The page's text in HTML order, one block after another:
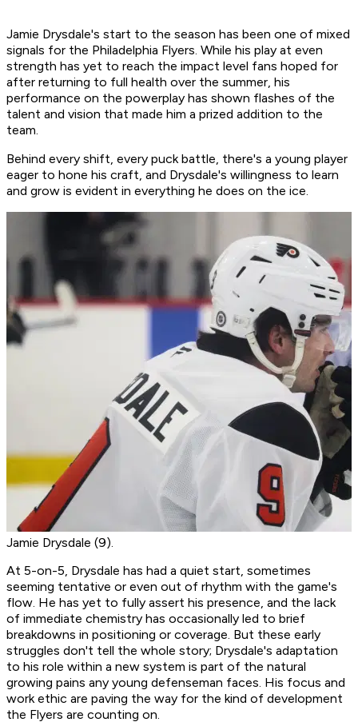
Jamie Drysdale's start to the season has been one of mixed
signals for the Philadelphia Flyers. While his play at even
strength has yet to reach the impact level fans hoped for
after returning to full health over the summer, his
performance on the powerplay has shown flashes of the
talent and vision that made him a prized addition to the
team.
Behind every shift, every puck battle, there's a young player
eager to hone his craft, and Drysdale's willingness to learn
and grow is evident in everything he does on the ice.
Jamie Drysdale (9).
At 5-on-5, Drysdale has had a quiet start, sometimes
seeming tentative or even out of rhythm with the game's
flow. He has yet to fully assert his presence, and the lack
of immediate chemistry has occasionally led to brief
breakdowns in positioning or coverage. But these early
struggles don't tell the whole story; Drysdale's adaptation
to his role within a new system is part of the natural
growing pains any young defenseman faces. His focus and
work ethic are paving the way for the kind of development
the Flyers are counting on.